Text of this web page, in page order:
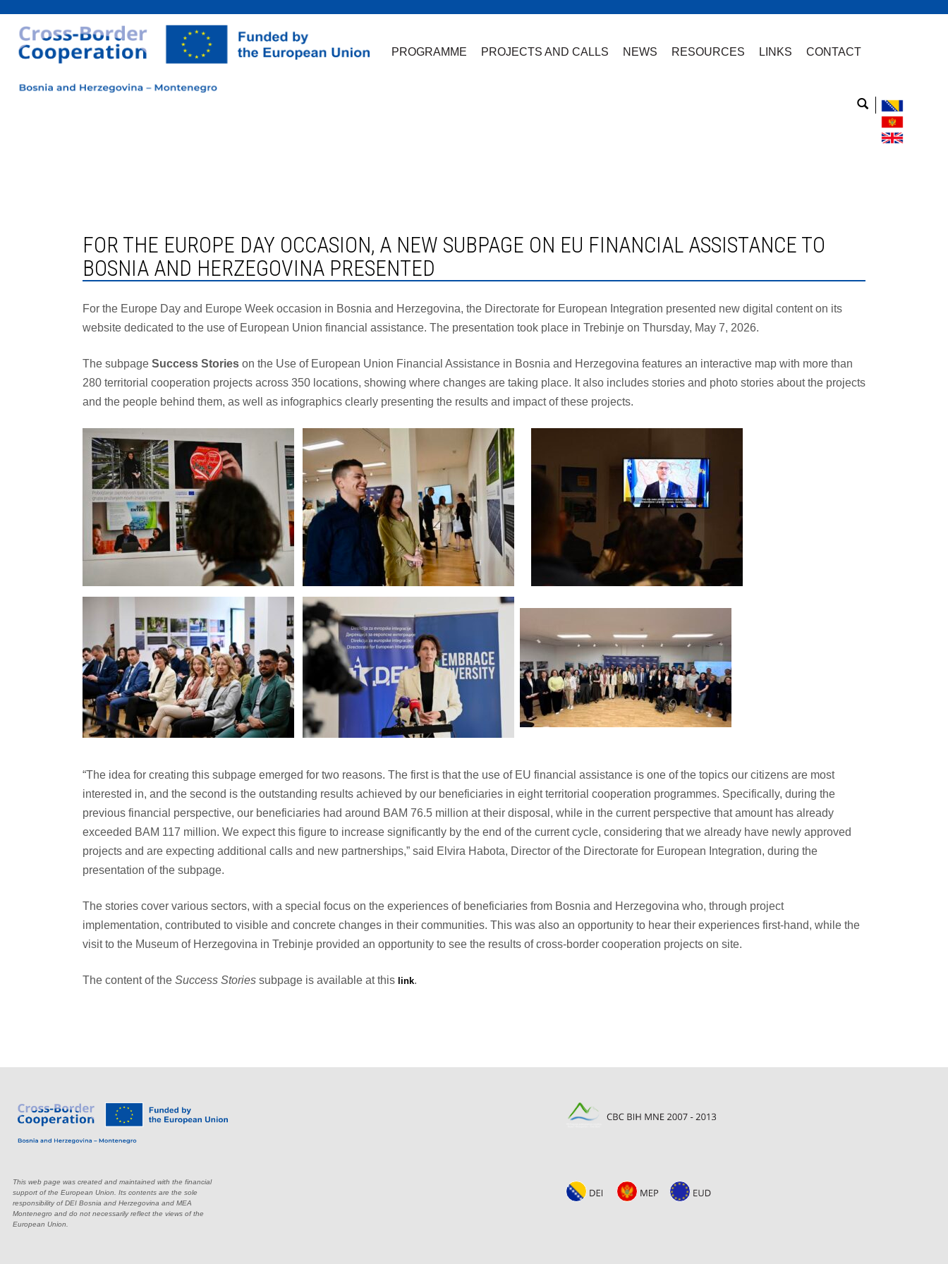
PROGRAMME PROJECTS AND CALLS NEWS RESOURCES LINKS CONTACT
FOR THE EUROPE DAY OCCASION, A NEW SUBPAGE ON EU FINANCIAL ASSISTANCE TO
BOSNIA AND HERZEGOVINA PRESENTED
For the Europe Day and Europe Week occasion in Bosnia and Herzegovina, the Directorate for European Integration presented new digital content on its
website dedicated to the use of European Union financial assistance. The presentation took place in Trebinje on Thursday, May 7, 2026.
The subpage Success Stories on the Use of European Union Financial Assistance in Bosnia and Herzegovina features an interactive map with more than
280 territorial cooperation projects across 350 locations, showing where changes are taking place. It also includes stories and photo stories about the projects
and the people behind them, as well as infographics clearly presenting the results and impact of these projects.
“The idea for creating this subpage emerged for two reasons. The first is that the use of EU financial assistance is one of the topics our citizens are most
interested in, and the second is the outstanding results achieved by our beneficiaries in eight territorial cooperation programmes. Specifically, during the
previous financial perspective, our beneficiaries had around BAM 76.5 million at their disposal, while in the current perspective that amount has already
exceeded BAM 117 million. We expect this figure to increase significantly by the end of the current cycle, considering that we already have newly approved
projects and are expecting additional calls and new partnerships,” said Elvira Habota, Director of the Directorate for European Integration, during the
presentation of the subpage.
The stories cover various sectors, with a special focus on the experiences of beneficiaries from Bosnia and Herzegovina who, through project
implementation, contributed to visible and concrete changes in their communities. This was also an opportunity to hear their experiences first-hand, while the
visit to the Museum of Herzegovina in Trebinje provided an opportunity to see the results of cross-border cooperation projects on site.
The content of the Success Stories subpage is available at this link.
This web page was created and maintained with the financial
support of the European Union. Its contents are the sole
responsibility of DEI Bosnia and Herzegovina and MEA
Montenegro and do not necessarily reflect the views of the
European Union.